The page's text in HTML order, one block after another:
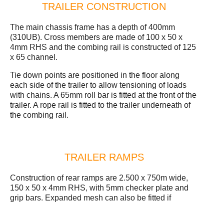
TRAILER CONSTRUCTION
The main chassis frame has a depth of 400mm
(310UB). Cross members are made of 100 x 50 x
4mm RHS and the combing rail is constructed of 125
x 65 channel.
Tie down points are positioned in the floor along
each side of the trailer to allow tensioning of loads
with chains. A 65mm roll bar is fitted at the front of the
trailer. A rope rail is fitted to the trailer underneath of
the combing rail.
TRAILER RAMPS
Construction of rear ramps are 2.500 x 750m wide,
150 x 50 x 4mm RHS, with 5mm checker plate and
grip bars. Expanded mesh can also be fitted if